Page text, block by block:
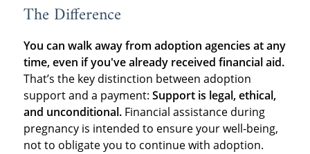
The Difference
You can walk away from adoption agencies at any
time, even if you've already received financial aid.
That’s the key distinction between adoption
support and a payment: Support is legal, ethical,
and unconditional.Financial assistance during
pregnancy is intended to ensure your well-being,
not to obligate you to continue with adoption.